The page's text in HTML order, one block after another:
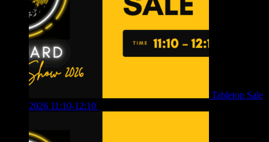
Tabletop Sale
2026 11:10-12:10